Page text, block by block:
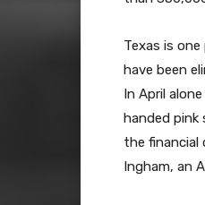
Texas is
have been
In April
handed pink
the financial
Ingham, an